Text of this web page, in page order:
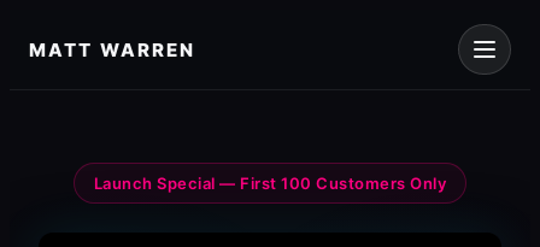
toMATT WARREN
Launch Special — First 100 Customers Only